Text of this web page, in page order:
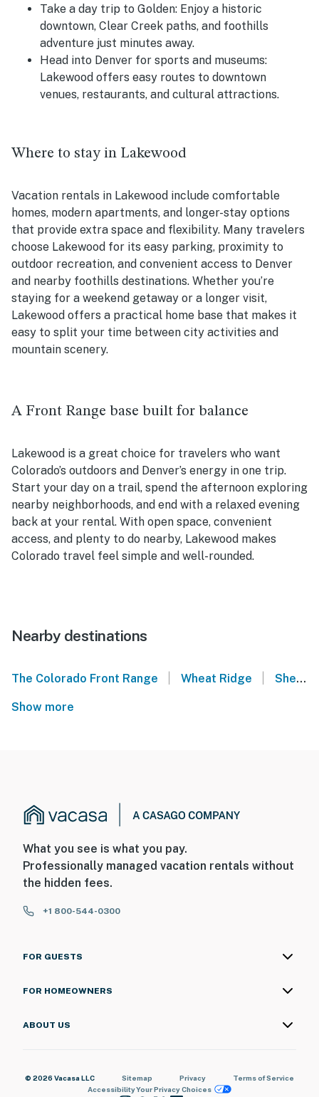
Take a day trip to Golden: Enjoy a historic
downtown, Clear Creek paths, and foothills
adventure just minutes away.
Head into Denver for sports and museums:
Lakewood offers easy routes to downtown
venues, restaurants, and cultural attractions.
Where to stay in Lakewood
Vacation rentals in Lakewood include comfortable
homes, modern apartments, and longer-stay options
that provide extra space and flexibility. Many travelers
choose Lakewood for its easy parking, proximity to
outdoor recreation, and convenient access to Denver
and nearby foothills destinations. Whether you’re
staying for a weekend getaway or a longer visit,
Lakewood offers a practical home base that makes it
easy to split your time between city activities and
mountain scenery.
A Front Range base built for balance
Lakewood is a great choice for travelers who want
Colorado’s outdoors and Denver’s energy in one trip.
Start your day on a trail, spend the afternoon exploring
nearby neighborhoods, and end with a relaxed evening
back at your rental. With open space, convenient
access, and plenty to do nearby, Lakewood makes
Colorado travel feel simple and well-rounded.
Nearby destinations
The Colorado Front Range Wheat Ridge Sheridan
Show more
What you see is what you pay.
Professionally managed vacation rentals without
the hidden fees.
+1 800-544-0300
FOR GUESTS
FOR HOMEOWNERS
ABOUT US
© 2026 Vacasa LLC Sitemap Privacy
Terms of Service
AccessibilityYour Privacy Choices